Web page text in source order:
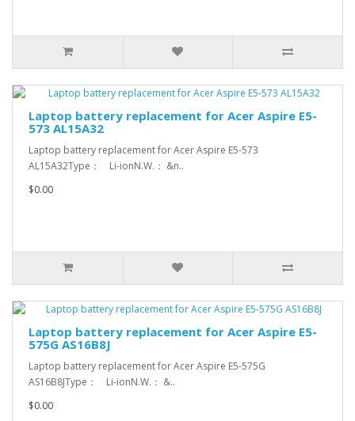
Laptop battery replacement for Acer Aspire E5-
573 AL15A32
Laptop battery replacement for Acer Aspire E5-573
AL15A32Type： Li-ionN.W.： &n..
$0.00
Laptop battery replacement for Acer Aspire E5-
575G AS16B8J
Laptop battery replacement for Acer Aspire E5-575G
AS16B8JType： Li-ionN.W.： &..
$0.00